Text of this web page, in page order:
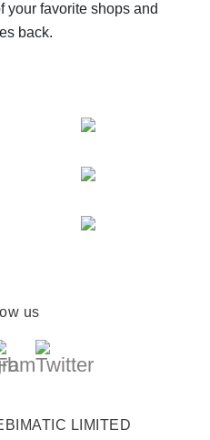
your favorite shops and
back.
us
LIMITED